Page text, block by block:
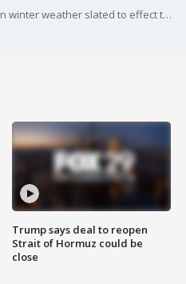
FOX 29's Jeff Robbins has more on winter weather slated to effect the Philadelphia region.
Trump says deal to reopen
Strait of Hormuz could be
close